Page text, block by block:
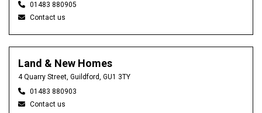
01483 880905
Contact us
Land & New Homes
4 Quarry Street, Guildford, GU1 3TY
01483 880903
Contact us